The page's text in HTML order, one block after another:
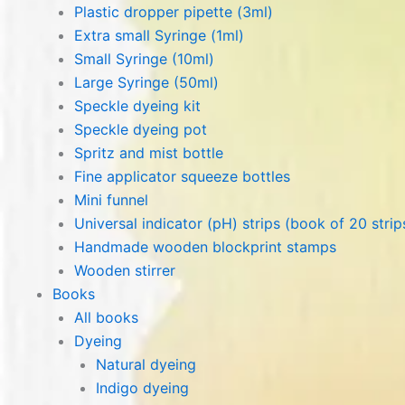
Plastic dropper pipette (3ml)
Extra small Syringe (1ml)
Small Syringe (10ml)
Large Syringe (50ml)
Speckle dyeing kit
Speckle dyeing pot
Spritz and mist bottle
Fine applicator squeeze bottles
Mini funnel
Universal indicator (pH) strips (book of 20
Handmade wooden blockprint stamps
Wooden stirrer
Books
All books
Dyeing
Natural dyeing
Indigo dyeing